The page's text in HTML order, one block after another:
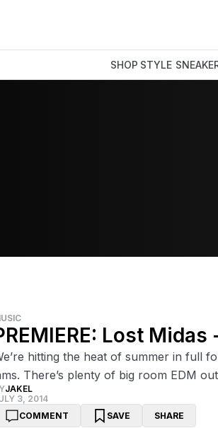
SHOP STYLE
Lost
hitting the heat of summer in full
There’s plenty of big room EDM
JAKEL
3, 2014
COMMENT
SAVE SHARE